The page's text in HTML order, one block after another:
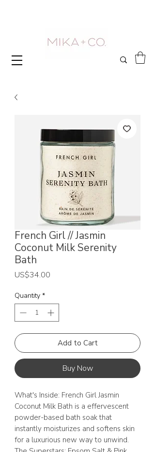
French Girl // Jasmin
Coconut Milk Serenity
Bath
US$34.00
Quantity *
Add to Cart
Buy Now
What's Inside: French Girl Jasmin
Coconut Milk Bath is a effervescent
powder-based bath soak that
instantly moisturizes and softens skin
for a luxurious new way to unwind.